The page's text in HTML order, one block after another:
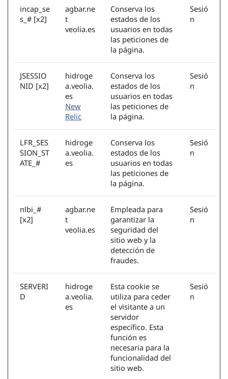
incap_se
s_# [x2]
agbar.ne
t
veolia.es
Conserva los
estados de los
usuarios en todas
las peticiones de
la página.
Sesió
n
JSESSIO
NID [x2]
hidroge
a.veolia.
es
New
Relic
Conserva los
estados de los
usuarios en todas
las peticiones de
la página.
Sesió
n
LFR_SES
SION_ST
ATE_#
hidroge
a.veolia.
es
Conserva los
estados de los
usuarios en todas
las peticiones de
la página.
Sesió
n
nlbi_#
[x2]
agbar.ne
t
veolia.es
Empleada para
garantizar la
seguridad del
sitio web y la
detección de
fraudes.
Sesió
n
SERVERI
D
hidroge
a.veolia.
es
Esta cookie se
utiliza para ceder
el visitante a un
servidor
específico. Esta
función es
necesaria para la
funcionalidad del
sitio web.
Sesió
n